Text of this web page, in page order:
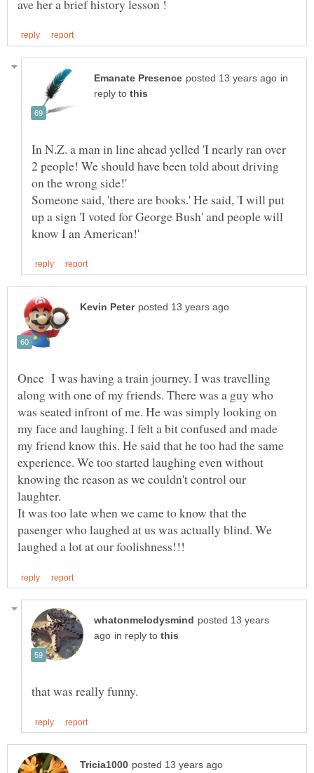
in
reply to
In N.Z. a man in line ahead yelled 'I nearly ran over
2 people! We should have been told about driving
on the wrong side!'
Someone said, 'there are books.' He said, 'I will put
up a sign 'I voted for George Bush' and people will
Once I was having a train journey. I was travelling
along with one of my friends. There was a guy who
was seated infront of me. He was simply looking on
my face and laughing. I felt a bit confused and made
my friend know this. He said that he too had the same
experience. We too started laughing even without
knowing the reason as we couldn't control our
laughter.
It was too late when we came to know that the
pasenger who laughed at us was actually blind. We
posted 13 years
in reply to